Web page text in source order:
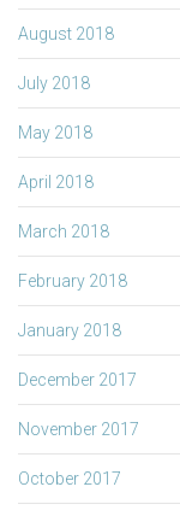
August 2018
July 2018
May 2018
April 2018
March 2018
February 2018
January 2018
December 2017
November 2017
October 2017